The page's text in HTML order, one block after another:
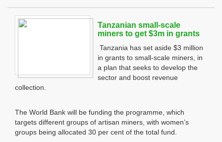
Tanzanian small-scale
miners to get $3m in grants
Tanzania has set aside $3 million
in grants to small-scale miners, in
a plan that seeks to develop the
sector and boost revenue
collection.
The World Bank will be funding the programme, which
targets different groups of artisan miners, with women’s
groups being allocated 30 per cent of the total fund.